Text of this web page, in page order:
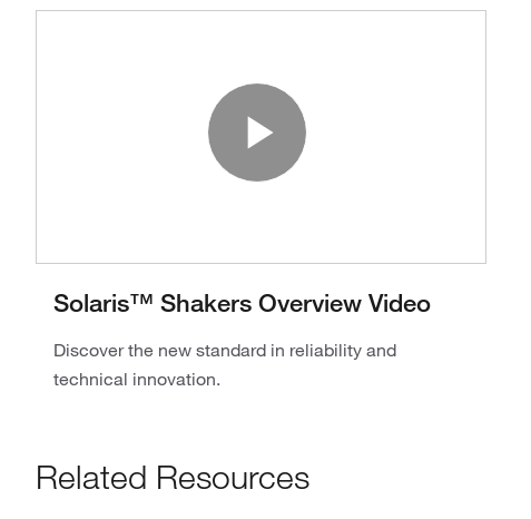
Play Video
Solaris™ Shakers Overview Video
Discover the new standard in reliability and
technical innovation.
Related Resources